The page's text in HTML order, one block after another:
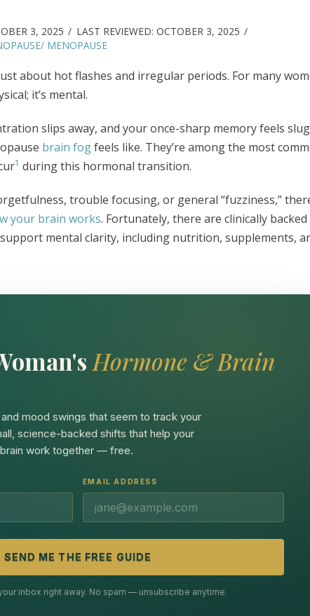
3, 2025 LAST REVIEWED: OCTOBER 3, 2025
MENOPAUSE
about hot flashes and irregular periods. For many
it’s mental.
slips away, and your once-sharp memory feels
brain fogfeels like. They’re among the most
1 during this hormonal transition.
trouble focusing, or general “fuzziness,”
your brain works. Fortunately, there are clinically backed
mental clarity, including nutrition, supplements,
Hormone & Brain
mood swings that seem to track your
science-backed shifts that help your
work together — free.
EMAIL ADDRESS
SEND ME THE FREE GUIDE
inbox right away. No spam — unsubscribe anytime.